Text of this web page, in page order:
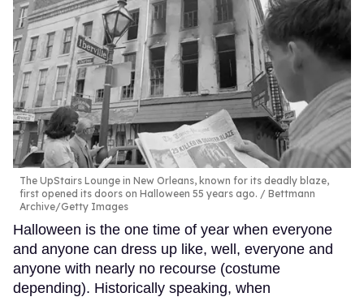
The UpStairs Lounge in New Orleans, known for its deadly blaze,
first opened its doors on Halloween 55 years ago.
Bettmann
Archive/Getty Images
Halloween is the one time of year when everyone
and anyone can dress up like, well, everyone and
anyone with nearly no recourse (costume
depending). Historically speaking, when